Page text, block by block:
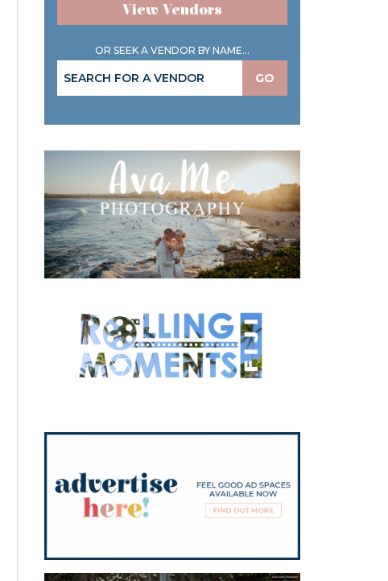
View Vendors
OR SEEK A VENDOR BY NAME...
GO